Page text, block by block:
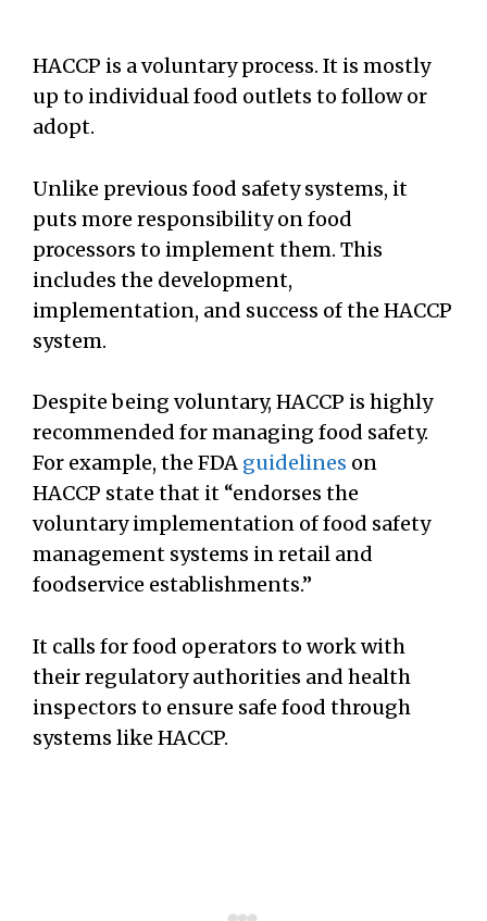
HACCP is a voluntary process. It is mostly
up to individual food outlets to follow or
adopt.
Unlike previous food safety systems, it
puts more responsibility on food
processors to implement them. This
includes the development,
implementation, and success of the HACCP
system.
Despite being voluntary, HACCP is highly
recommended for managing food safety.
For example, the FDA guidelines on
HACCP state that it “endorses the
voluntary implementation of food safety
management systems in retail and
foodservice establishments.”
It calls for food operators to work with
their regulatory authorities and health
inspectors to ensure safe food through
systems like HACCP.